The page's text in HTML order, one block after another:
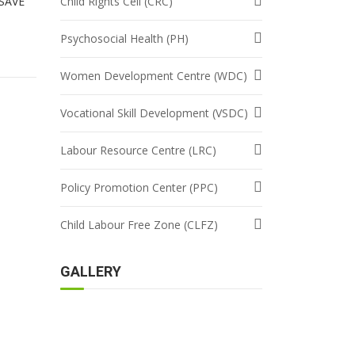
Psychosocial Health (PH)
Women Development Centre (WDC)
Vocational Skill Development (VSDC)
Labour Resource Centre (LRC)
Policy Promotion Center (PPC)
Child Labour Free Zone (CLFZ)
GALLERY